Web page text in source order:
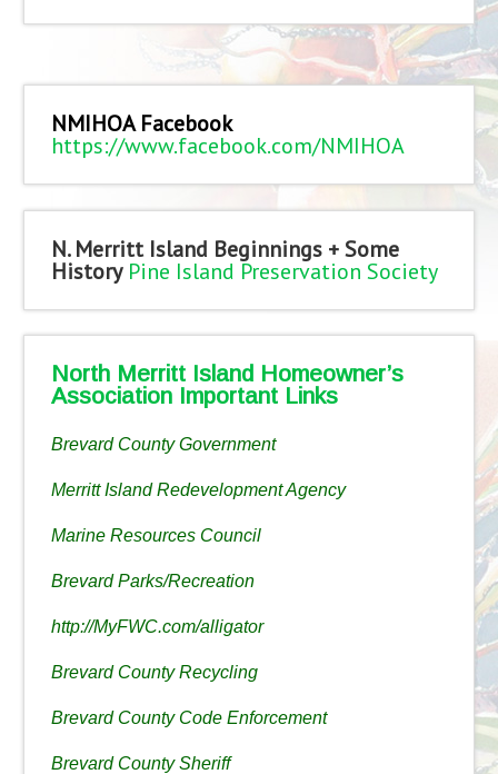
NMIHOA Facebook
https://www.facebook.com/NMIHOA
N. Merritt Island Beginnings + Some
History Pine Island Preservation Society
North Merritt Island Homeowner’s
Association Important Links
Brevard County Government
Merritt Island Redevelopment Agency
Marine Resources Council
Brevard Parks/Recreation
http://MyFWC.com/alligator
Brevard County Recycling
Brevard County Code Enforcement
Brevard County Sheriff